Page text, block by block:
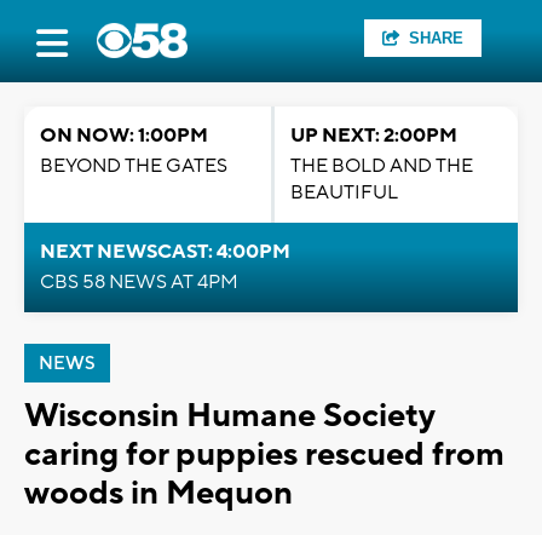
SHARE
ON NOW: 1:00PM
BEYOND THE GATES
UP NEXT: 2:00PM
THE BOLD AND THE
BEAUTIFUL
NEXT NEWSCAST: 4:00PM
CBS 58 NEWS AT 4PM
NEWS
Wisconsin Humane Society
caring for puppies rescued from
woods in Mequon